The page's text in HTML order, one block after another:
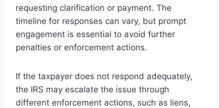
requesting clarification or payment. The
timeline for responses can vary, but prompt
engagement is essential to avoid further
penalties or enforcement actions.
If the taxpayer does not respond adequately,
the IRS may escalate the issue through
different enforcement actions, such as liens,